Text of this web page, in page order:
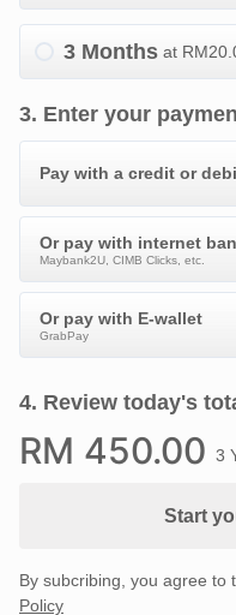
3 Months at RM
3. Enter your
Pay with a credit or
Or pay with internet
Maybank2U, CIMB Clicks, etc.
Or pay with E-wallet
GrabPay
4. Review today's
RM 450.00 3
Start
By subcribing, you agree to
Policy